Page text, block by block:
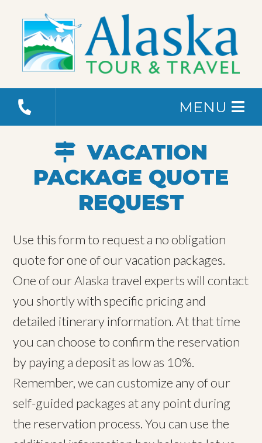
MENU
VACATION
PACKAGE QUOTE
REQUEST
Use this form to request a no obligation
quote for one of our vacation packages.
One of our Alaska travel experts will contact
you shortly with specific pricing and
detailed itinerary information. At that time
you can choose to confirm the reservation
by paying a deposit as low as 10%.
Remember, we can customize any of our
self-guided packages at any point during
the reservation process. You can use the